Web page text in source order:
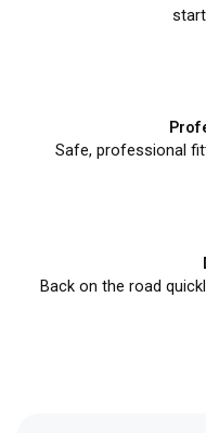
Safe, professional
Back on the road